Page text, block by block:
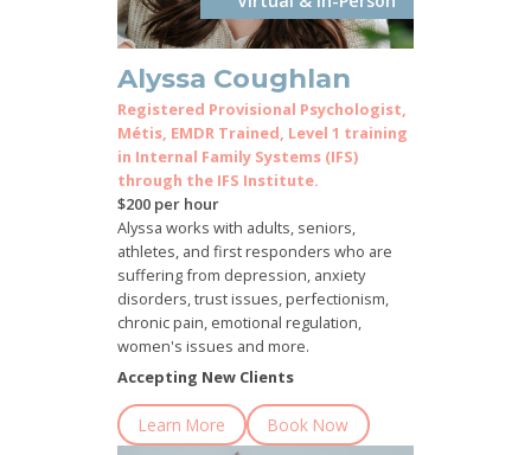
Alyssa Coughlan
Registered Provisional Psychologist,
Métis, EMDR Trained, Level 1 training
in Internal Family Systems (IFS)
through the IFS Institute.
$200 per hour
Alyssa works with adults, seniors,
athletes, and first responders who are
suffering from depression, anxiety
disorders, trust issues, perfectionism,
chronic pain, emotional regulation,
women's issues and more.
Accepting New Clients
Learn More Book Now